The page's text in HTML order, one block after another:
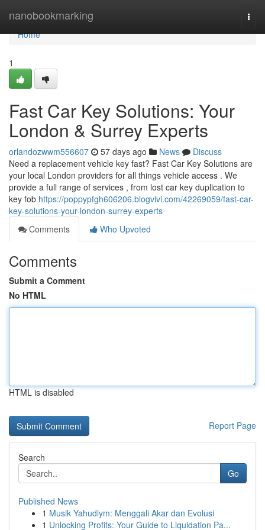
nanobookmarking
Home
Home
1
Fast Car Key Solutions: Your
London & Surrey Experts
orlandozwwm556607 57 days ago News
Discuss
Need a replacement vehicle key fast? Fast Car Key Solutions are
your local London providers for all things vehicle access . We
provide a full range of services , from lost car key duplication to
key fob https://poppypfgh606206.blogvivi.com/42269059/fast-car-
key-solutions-your-london-surrey-experts
Comments
Who Upvoted
Comments
Submit a Comment
No HTML
HTML is disabled
Report Page
Search
Go
Published News
1 Musik Yahudiym: Menggali Akar dan Evolusi
1 Unlocking Profits: Your Guide to Liquidation Pa...